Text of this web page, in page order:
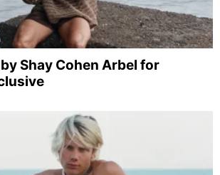
Shay Cohen Arbel for